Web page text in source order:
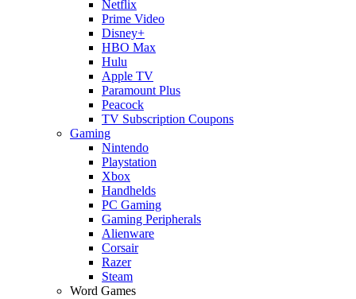
Netflix
Prime Video
Disney+
HBO Max
Hulu
Apple TV
Paramount Plus
Peacock
TV Subscription Coupons
Gaming
Nintendo
Playstation
Xbox
Handhelds
PC Gaming
Gaming Peripherals
Alienware
Corsair
Razer
Steam
Word Games